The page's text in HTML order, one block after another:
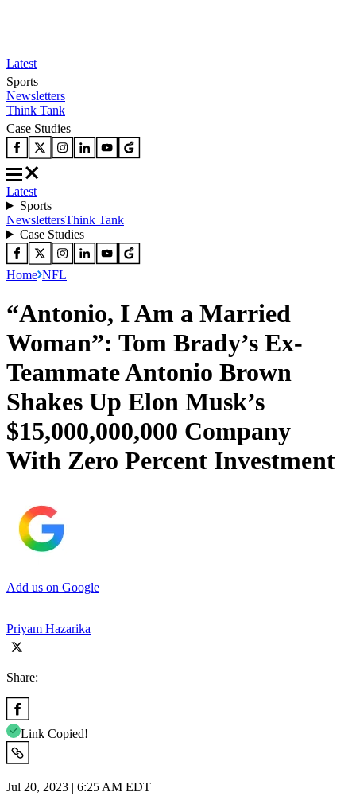
Latest
Sports
Newsletters
Think Tank
Case Studies
Latest
Sports
NewslettersThink Tank
Case Studies
Home NFL
“Antonio, I Am a Married
Woman”: Tom Brady’s Ex-
Teammate Antonio Brown
Shakes Up Elon Musk’s
$15,000,000,000 Company
With Zero Percent Investment
Add us on Google
Priyam Hazarika
Share:
Link Copied!
Jul 20, 2023 | 6:25 AM EDT